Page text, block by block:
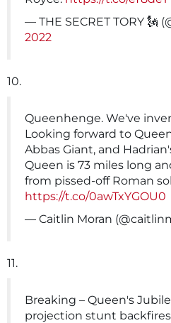
— THE SECRET TORY 🗽
2022
10.
Queenhenge. We've
Looking forward to
Abbas Giant, and
Queen is 73 miles long
from pissed-off Roman
https://t.co/0awTxYGOU0
— Caitlin Moran
11.
Breaking – Queen's
projection stunt